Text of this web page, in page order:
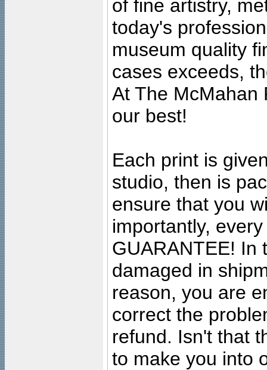
of fine artistry,
today's
museum quality
cases exceeds,
At The McMahan
our best!
Each print is
studio, then is
ensure that you
importantly,
GUARANTEE! In
damaged in
reason, you are
correct the
refund. Isn't that
to make you into